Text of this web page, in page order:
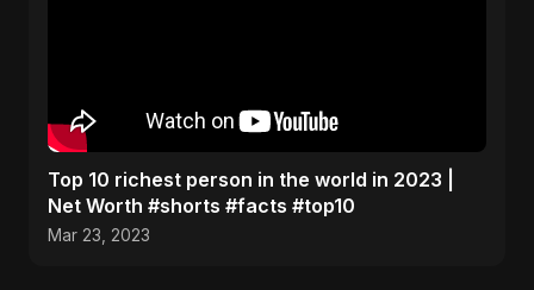
Top 10 richest person in the world in 2023 |
Net Worth #shorts #facts #top10
Mar 23, 2023